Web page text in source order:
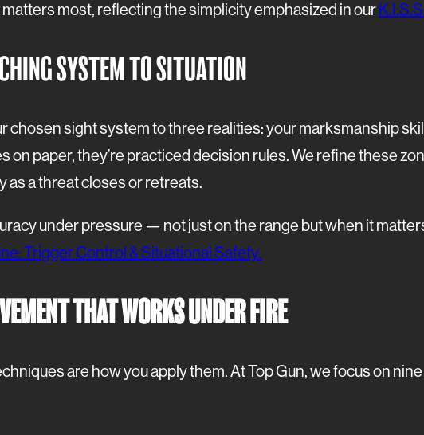
most, reflecting the simplicity emphasized in our
SYSTEM TO SITUATION
chosen sight system to three realities: your marksmanship
on paper, they’re practiced decision rules. We refine these
as a threat closes or retreats.
under pressure — not just on the range but when it
Trigger Control & Situational Safety.
THAT WORKS UNDER FIRE
are how you apply them. At Top Gun, we focus on